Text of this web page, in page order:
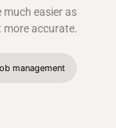
much easier as
accurate.
management